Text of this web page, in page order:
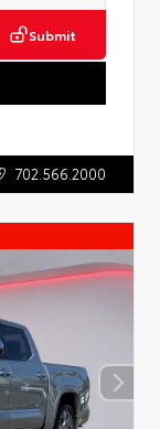
Submit
702.566.2000